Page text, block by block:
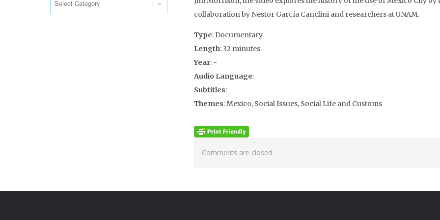
collaboration by Nestor García Canclini and researchers at UNAM.
Type: Documentary
Length: 32 minutes
Year: -
Audio Language:
Subtitles:
Themes: Mexico, Social Issues, Social Life and Customs
Comments are closed.